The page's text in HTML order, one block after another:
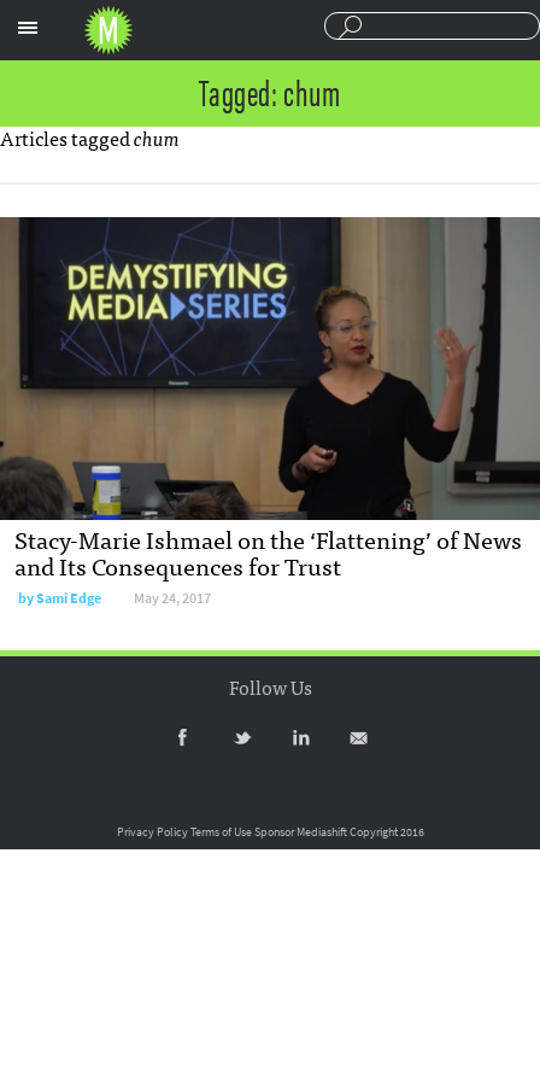
Tagged: chum
Articles taggedchum
Stacy-Marie Ishmael on the ‘Flattening’ of News
and Its Consequences for Trust
bySami Edge May 24, 2017
Follow Us
Privacy PolicyTerms of UseSponsor MediashiftCopyright 2016